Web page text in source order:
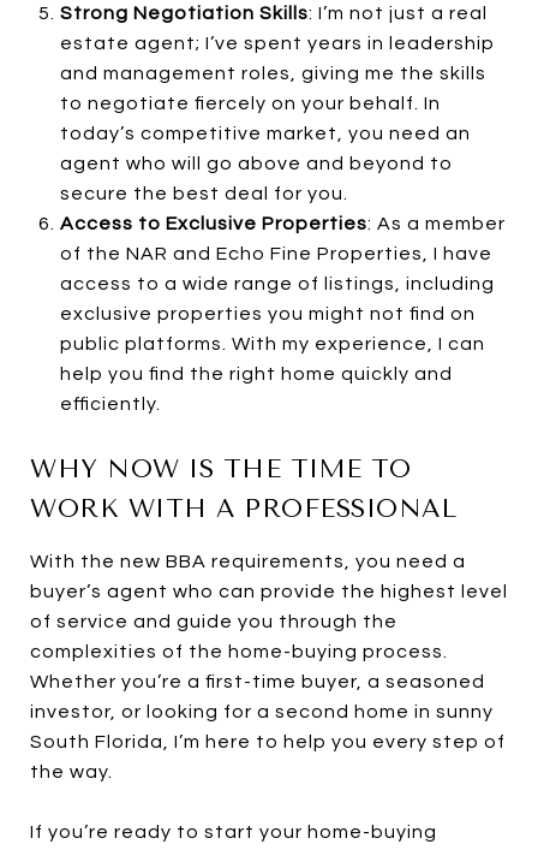
Strong Negotiation Skills: I’m not just a real
estate agent; I’ve spent years in leadership
and management roles, giving me the skills
to negotiate fiercely on your behalf. In
today’s competitive market, you need an
agent who will go above and beyond to
secure the best deal for you.
Access to Exclusive Properties: As a member
of the NAR and Echo Fine Properties, I have
access to a wide range of listings, including
exclusive properties you might not find on
public platforms. With my experience, I can
help you find the right home quickly and
efficiently.
WHY NOW IS THE TIME TO
WORK WITH A PROFESSIONAL
With the new BBA requirements, you need a
buyer’s agent who can provide the highest level
of service and guide you through the
complexities of the home-buying process.
Whether you’re a first-time buyer, a seasoned
investor, or looking for a second home in sunny
South Florida, I’m here to help you every step of
the way.
If you’re ready to start your home-buying